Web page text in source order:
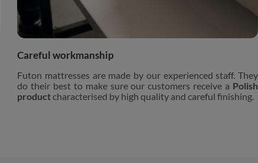
Careful workmanship
Futon mattresses are made by our experienced staff. They
do their best to make sure our customers receive a Polish
productcharacterised by high quality and careful finishing.